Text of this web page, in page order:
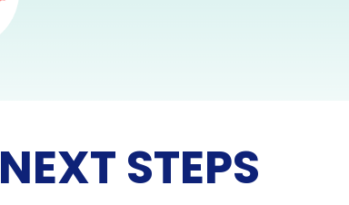
NEXT STEPS